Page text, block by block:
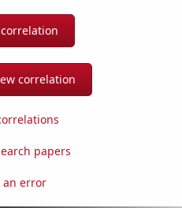
correlation
papers
an error